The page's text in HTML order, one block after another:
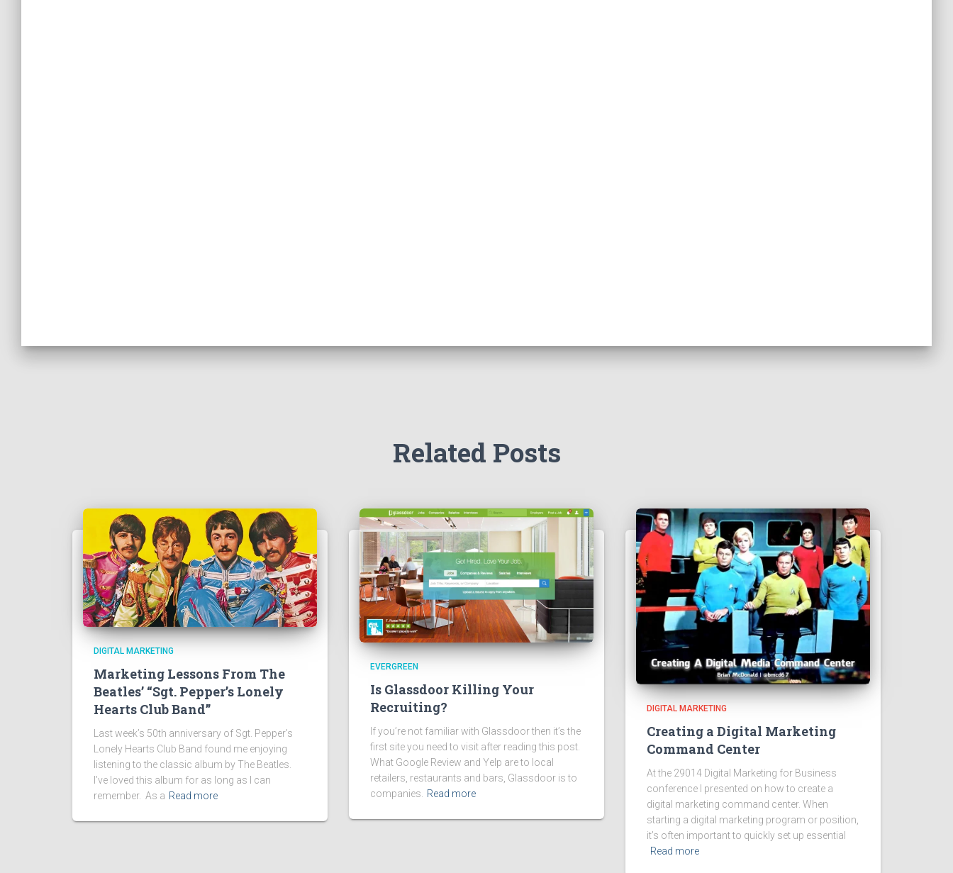
Related Posts
DIGITAL MARKETING
Marketing Lessons From The
Beatles’ “Sgt. Pepper’s Lonely
Hearts Club Band”
Last week’s 50th anniversary of Sgt. Pepper’s
Lonely Hearts Club Band found me enjoying
listening to the classic album by The Beatles.
I’ve loved this album for as long as I can
remember. As a Read more
EVERGREEN
Is Glassdoor Killing Your
Recruiting?
If you’re not familiar with Glassdoor then it’s the
first site you need to visit after reading this post.
What Google Review and Yelp are to local
retailers, restaurants and bars, Glassdoor is to
companies.
Read more
DIGITAL MARKETING
Creating a Digital Marketing
Command Center
At the 29014 Digital Marketing for Business
conference I presented on how to create a
digital marketing command center. When
starting a digital marketing program or position,
it’s often important to quickly set up essential
Read more